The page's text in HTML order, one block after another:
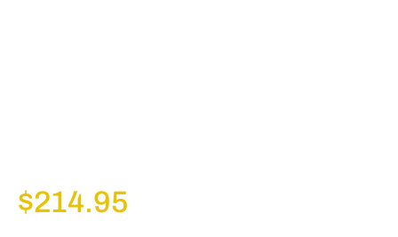
$214.95